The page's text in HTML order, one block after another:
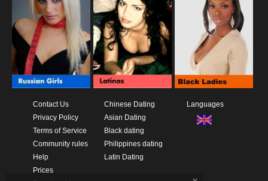
Contact Us
Privacy Policy
Terms of Service
Community rules
Help
Prices
Chinese Dating
Asian Dating
Black dating
Philippines dating
Latin Dating
Languages